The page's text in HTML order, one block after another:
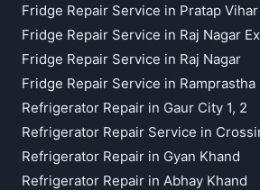
Fridge Repair Service in Pratap Vihar
Fridge Repair Service in Raj Nagar
Fridge Repair Service in Raj Nagar
Fridge Repair Service in Ramprastha
Refrigerator Repair in Gaur City 1, 2
Refrigerator Repair Service in
Refrigerator Repair in Gyan Khand
Refrigerator Repair in Abhay Khand